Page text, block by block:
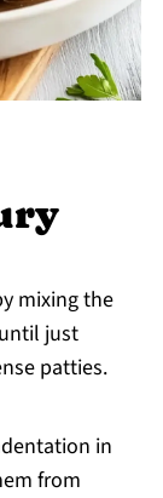
mixing the
just
patties.
in
from